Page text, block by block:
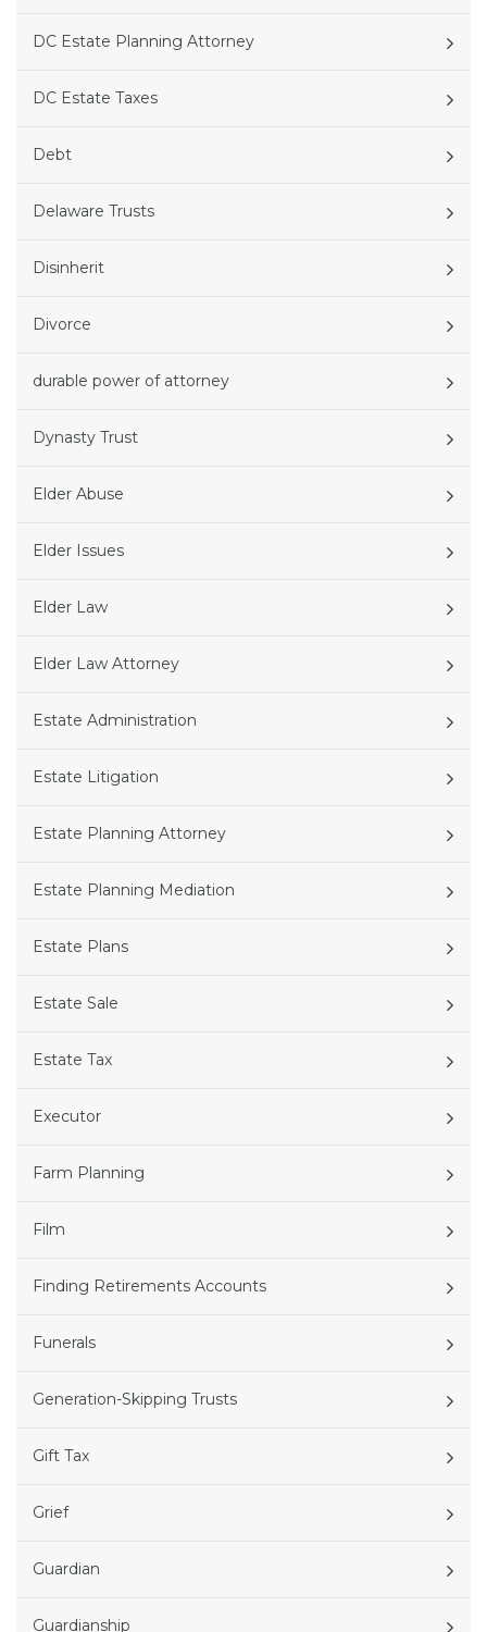
DC Estate Planning Attorney
DC Estate Taxes
Debt
Delaware Trusts
Disinherit
Divorce
durable power of attorney
Dynasty Trust
Elder Abuse
Elder Issues
Elder Law
Elder Law Attorney
Estate Administration
Estate Litigation
Estate Planning Attorney
Estate Planning Mediation
Estate Plans
Estate Sale
Estate Tax
Executor
Farm Planning
Film
Finding Retirements Accounts
Funerals
Generation-Skipping Trusts
Gift Tax
Grief
Guardian
Guardianship